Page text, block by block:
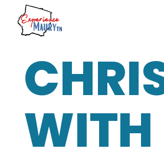
Skip
content
WITH